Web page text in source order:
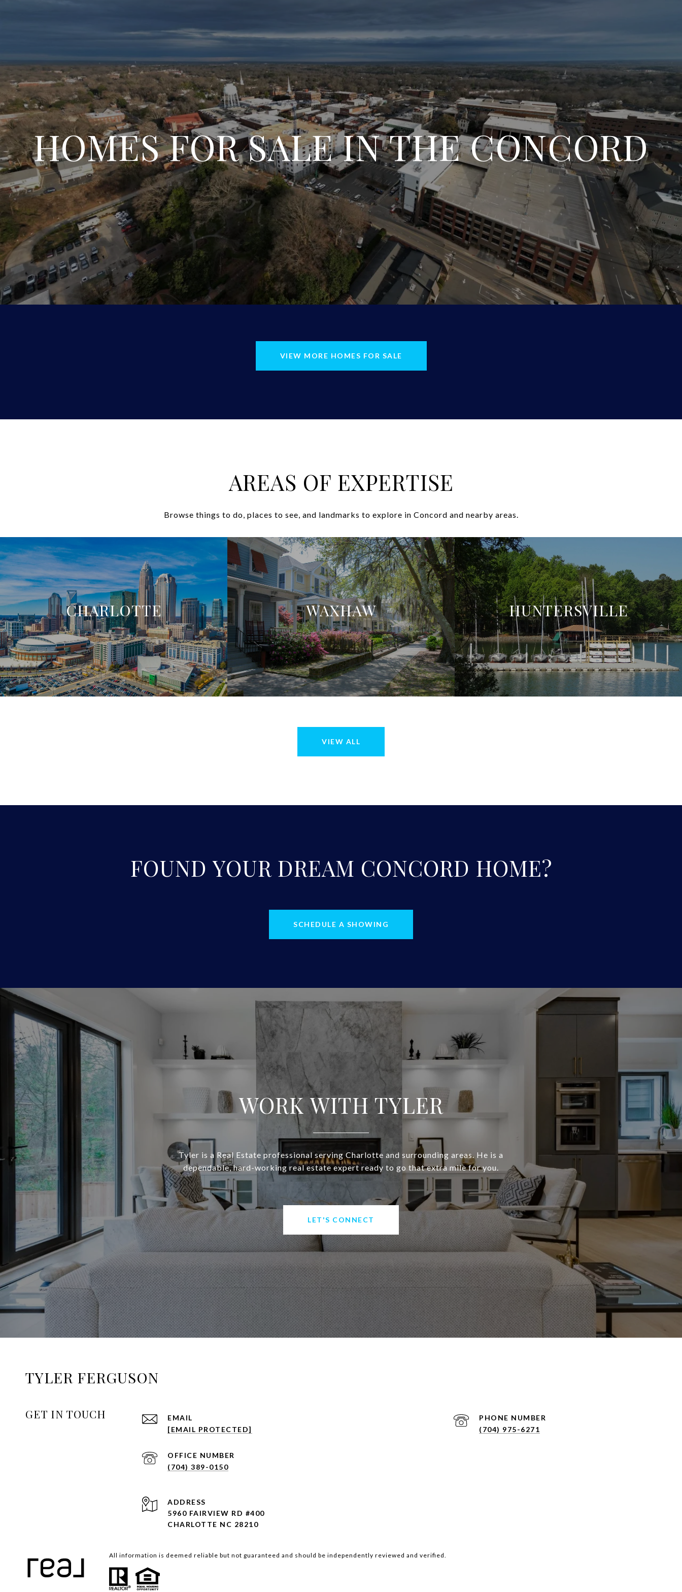
HOMES FOR SALE IN THE CONCORD
VIEW MORE HOMES FOR SALE
AREAS OF EXPERTISE
Browse things to do, places to see, and landmarks to explore in Concord and nearby areas.
CHARLOTTE WAXHAW HUNTERSVILLE
VIEW ALL
FOUND YOUR DREAM CONCORD HOME?
SCHEDULE A SHOWING
WORK WITH TYLER
Tyler is a Real Estate professional serving Charlotte and surrounding areas. He is a
dependable, hard-working real estate expert ready to go that extra mile for you.
LET'S CONNECT
TYLER FERGUSON
GET IN TOUCH
EMAIL
[EMAIL PROTECTED]
PHONE NUMBER
(704) 975-6271
(704) 389-0150
ADDRESS
5960 FAIRVIEW RD #400
CHARLOTTE NC 28210
All information is deemed reliable but not guaranteed and should be independently reviewed and verified.